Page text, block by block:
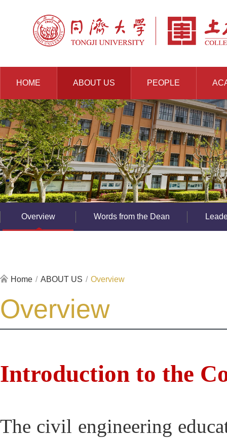
HOME ABOUT US PEOPLE
RESOURCES
Overview Words from the Dean
Home / ABOUT US / Overview
Overview
Introduction to the
The civil engineering